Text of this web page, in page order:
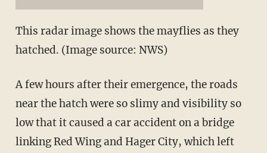
This radar image shows the mayflies as they
hatched. (Image source: NWS)
A few hours after their emergence, the roads
near the hatch were so slimy and visibility so
low that it caused a car accident on a bridge
linking Red Wing and Hager City, which left